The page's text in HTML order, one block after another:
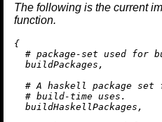
The following is the current
function.
{
# package-set used
  buildPackages,
# A haskell package
# build-time uses.
  buildHaskellPackages,